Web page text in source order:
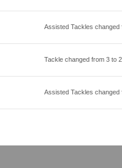
Assisted Tackles
Tackle changed from 3 to 2
Assisted Tackles